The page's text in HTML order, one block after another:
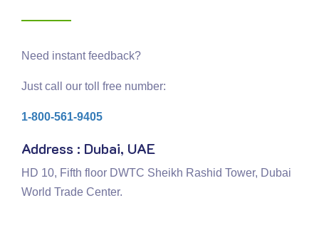
Need instant feedback?
Just call our toll free number:
1-800-561-9405
Address : Dubai, UAE
HD 10, Fifth floor DWTC Sheikh Rashid Tower, Dubai
World Trade Center.